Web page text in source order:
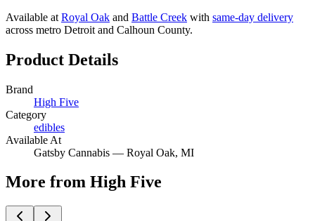
Available at Royal Oak and Battle Creek with same-day delivery
across metro Detroit and Calhoun County.
Product Details
Brand
High Five
Category
edibles
Available At
Gatsby Cannabis — Royal Oak, MI
More from High Five